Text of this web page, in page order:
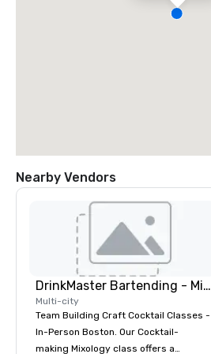
Nearby Vendors
DrinkMaster Bartending - Mixology Team Building
Multi-city
Team Building Craft Cocktail Classes -
In-Person Boston. Our Cocktail-
making Mixology class offers a